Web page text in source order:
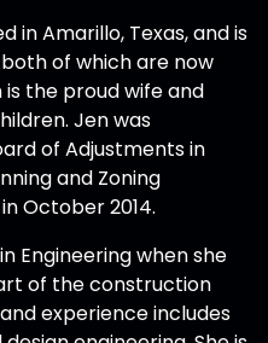
in Amarillo, Texas, and is
of which are now
is the proud wife and
Jen was
of Adjustments in
and Zoning
October 2014.
Engineering when she
of the construction
experience includes